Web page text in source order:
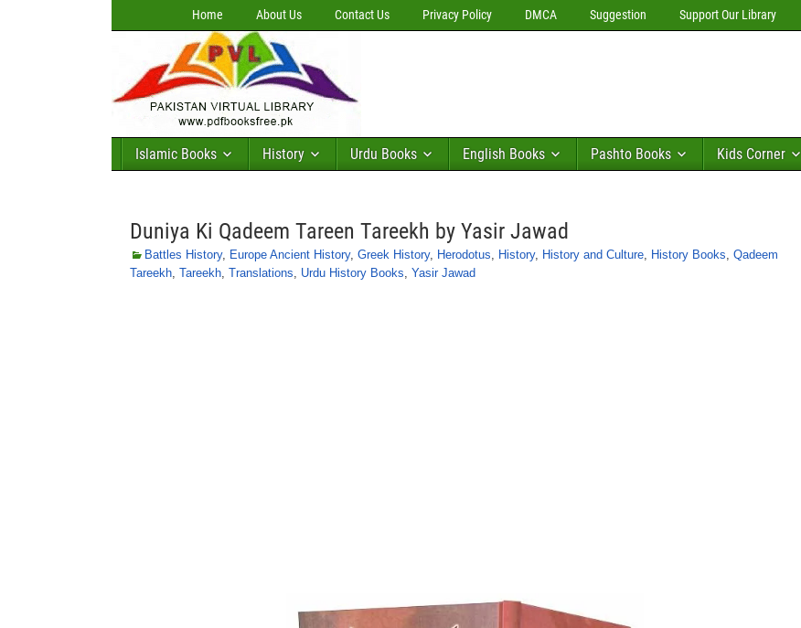
Home About Us Contact Us Privacy Policy DMCA Suggestion Support Our Library
Islamic Books History Urdu Books English Books Pashto Books Kids Corner
Duniya Ki Qadeem Tareen Tareekh by Yasir Jawad
Battles History, Europe Ancient History, Greek History, Herodotus, History, History and Culture, History Books, Qadeem
Tareekh, Tareekh, Translations, Urdu History Books, Yasir Jawad